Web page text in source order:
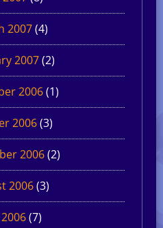
2007(4)
2007(2)
2006(1)
2006(3)
2006(2)
2006(3)
(7)